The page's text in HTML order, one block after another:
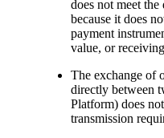
does not meet
because it does
payment
value, or
The exchange of
directly between
Platform) does
transmission